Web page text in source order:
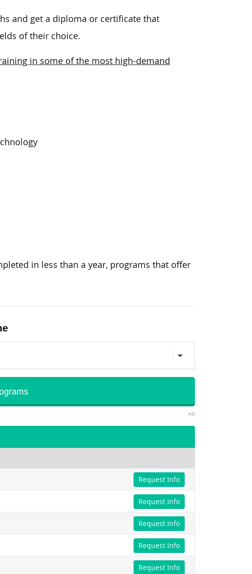
and get a diploma or certificate that
of their choice.
in some of the most high-demand
in less than a year, programs that offer
AD
Request Info
Request Info
Request Info
Request Info
Request Info